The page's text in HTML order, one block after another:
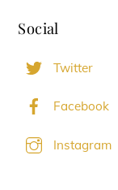
Social
Twitter
Facebook
Instagram